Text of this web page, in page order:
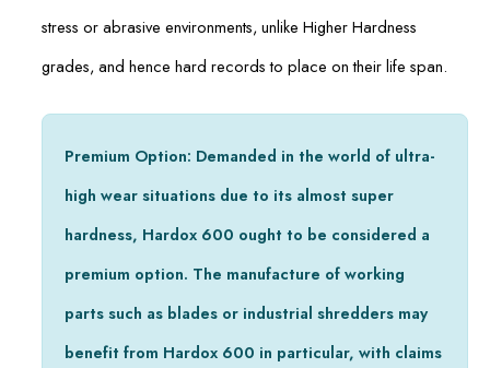
stress or abrasive environments, unlike Higher Hardness
grades, and hence hard records to place on their life span.
Premium Option: Demanded in the world of ultra-
high wear situations due to its almost super
hardness, Hardox 600 ought to be considered a
premium option. The manufacture of working
parts such as blades or industrial shredders may
benefit from Hardox 600 in particular, with claims